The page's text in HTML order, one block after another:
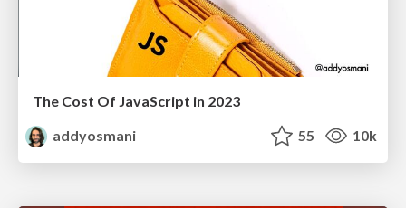
The Cost Of JavaScript in 2023
addyosmani
55 10k